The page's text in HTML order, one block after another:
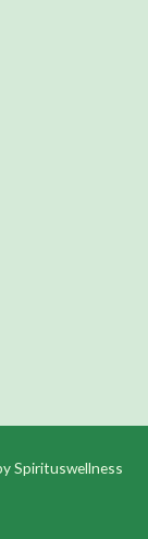
Spirituswellness